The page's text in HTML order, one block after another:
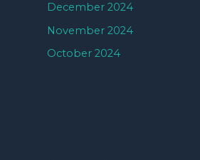
December 2024
November 2024
October 2024